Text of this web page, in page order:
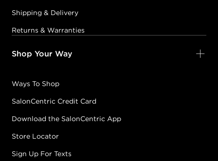
Shipping & Delivery
Returns & Warranties
Shop Your Way
Ways To Shop
SalonCentric Credit Card
Download the SalonCentric App
Store Locator
Sign Up For Texts